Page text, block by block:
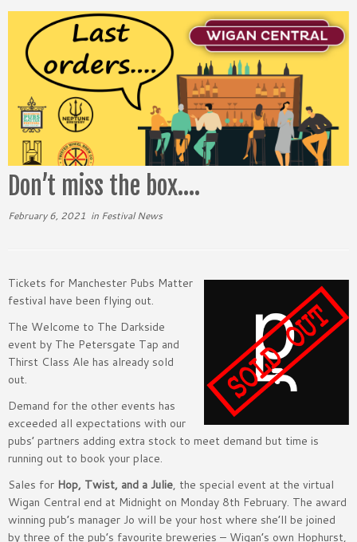
Don’t miss the box….
February 6, 2021 in Festival News
Tickets for Manchester Pubs Matter
festival have been flying out.
The Welcome to The Darkside
event by The Petersgate Tap and
Thirst Class Ale has already sold
out.
Demand for the other events has
exceeded all expectations with our
pubs’ partners adding extra stock to meet demand but time is
running out to book your place.
Sales for Hop, Twist, and a Julie, the special event at the virtual
Wigan Central end at Midnight on Monday 8th February. The award
winning pub’s manager Jo will be your host where she’ll be joined
by three of the pub’s favourite breweries – Wigan’s own Hophurst,